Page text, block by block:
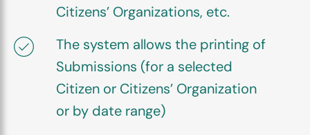
Citizens’ Organizations, etc.
The system allows the printing of
Submissions (for a selected
Citizen or Citizens’ Organization
or by date range)